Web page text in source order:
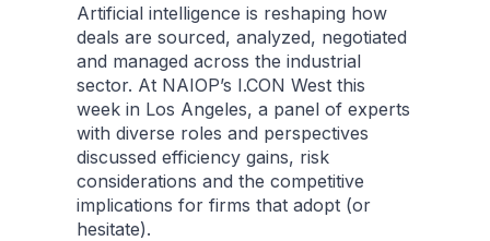
Artificial intelligence is reshaping how
deals are sourced, analyzed, negotiated
and managed across the industrial
sector. At NAIOP’s I.CON West this
week in Los Angeles, a panel of experts
with diverse roles and perspectives
discussed efficiency gains, risk
considerations and the competitive
implications for firms that adopt (or
hesitate).